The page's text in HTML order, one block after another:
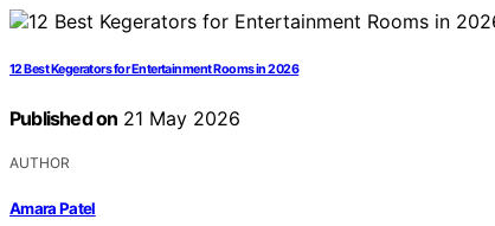
12 Best Kegerators for Entertainment Rooms in 2026
Published on 21 May 2026
AUTHOR
Amara Patel